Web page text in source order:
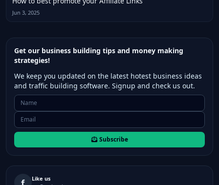
Jun 3, 2025
Get our business building tips and money making
strategies!
We keep you updated on the latest hotest business ideas
and traffic building software. Signup and check us out.
Subscribe
Like us